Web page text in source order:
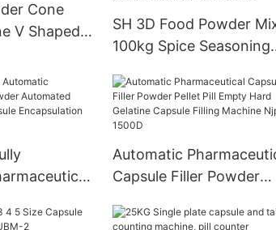
Cone
V Shaped
SH 3D Food Powder
100kg Spice Seasoning
Powder Blender Mixer
Machine
Capsule
Automatic
Capsule Filler Powder
Gelatine Capsule Filling